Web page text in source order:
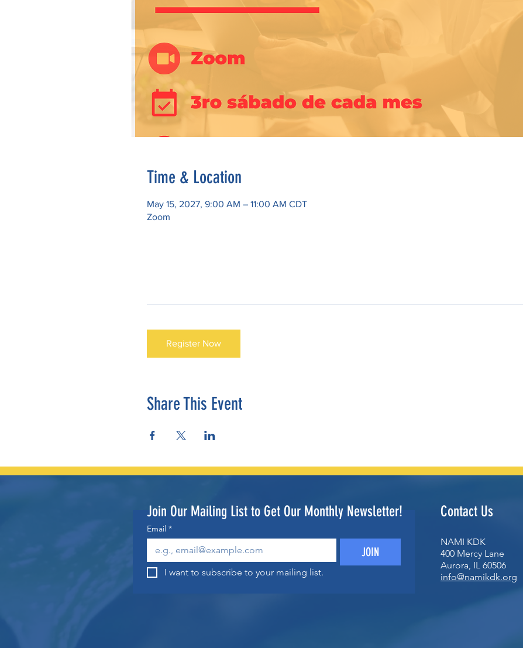
Time & Location
May 15, 2027, 9:00 AM – 11:00 AM CDT
Zoom
Register Now
Share This Event
Email *
JOIN
I want to subscribe to your mailing list.
Join Our Mailing List to Get Our Monthly Newsletter! Contact Us
NAMI KDK
400 Mercy Lane
Aurora, IL 60506
info@namikdk.org